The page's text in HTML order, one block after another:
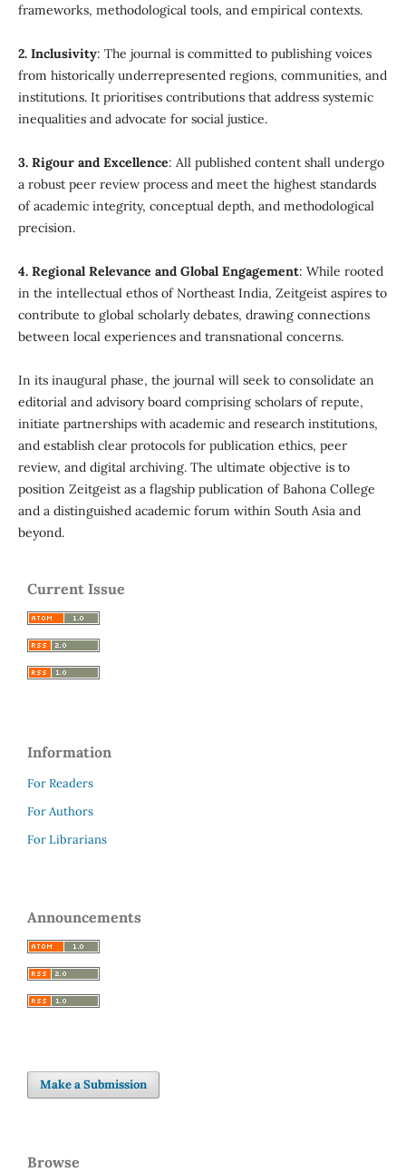
frameworks, methodological tools, and empirical contexts.
2. Inclusivity: The journal is committed to publishing voices
from historically underrepresented regions, communities, and
institutions. It prioritises contributions that address systemic
inequalities and advocate for social justice.
3. Rigour and Excellence: All published content shall undergo
a robust peer review process and meet the highest standards
of academic integrity, conceptual depth, and methodological
precision.
4. Regional Relevance and Global Engagement: While rooted
in the intellectual ethos of Northeast India, Zeitgeist aspires to
contribute to global scholarly debates, drawing connections
between local experiences and transnational concerns.
In its inaugural phase, the journal will seek to consolidate an
editorial and advisory board comprising scholars of repute,
initiate partnerships with academic and research institutions,
and establish clear protocols for publication ethics, peer
review, and digital archiving. The ultimate objective is to
position Zeitgeist as a flagship publication of Bahona College
and a distinguished academic forum within South Asia and
beyond.
Current Issue
Information
For Readers
For Authors
For Librarians
Announcements
Make a Submission
Browse